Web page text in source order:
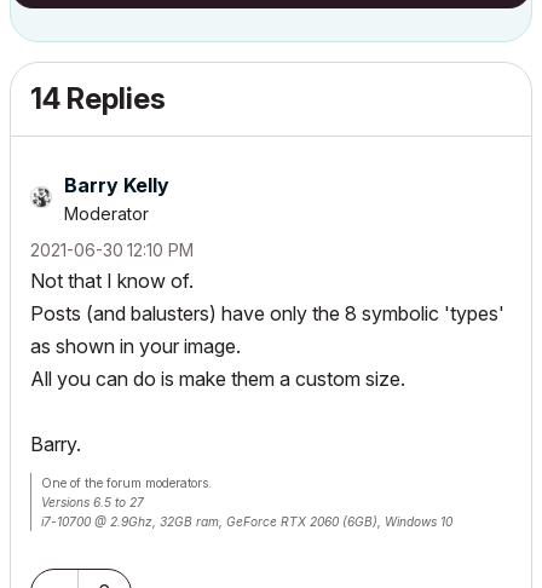
14 Replies
Barry Kelly
Moderator
‎2021-06-30 12:10 PM
Not that I know of.
Posts (and balusters) have only the 8 symbolic 'types'
as shown in your image.
All you can do is make them a custom size.
Barry.
One of the forum moderators.
Versions 6.5 to 27
i7-10700 @ 2.9Ghz, 32GB ram, GeForce RTX 2060 (6GB), Windows 10